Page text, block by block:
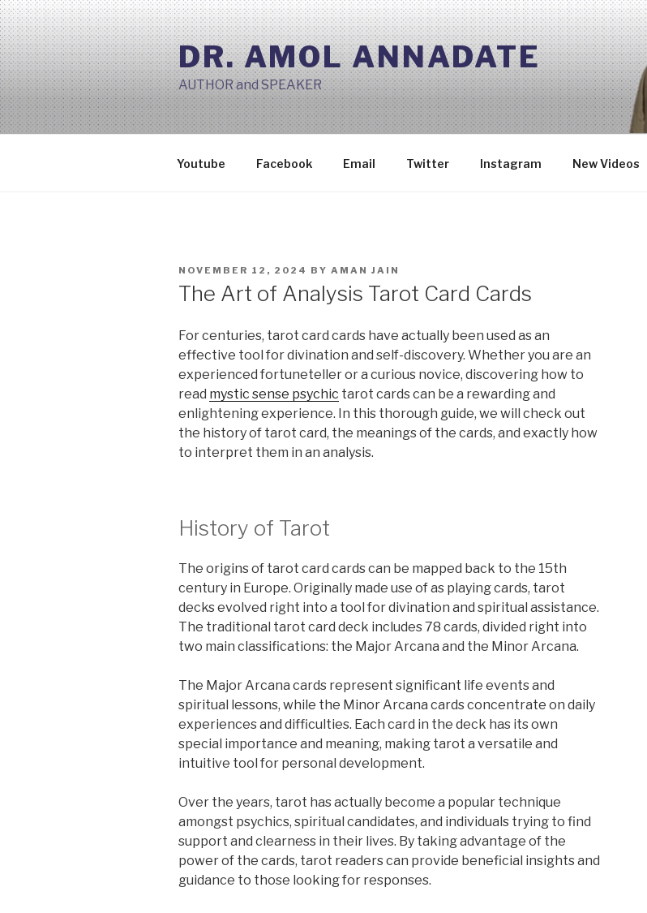
Skip
to
content
DR. AMOL ANNADATE
AUTHOR and SPEAKER
Youtube Facebook Email Twitter Instagram New Videos
POSTED
NOVEMBER 12, 2024 BY AMAN JAIN
The Art of Analysis Tarot Card Cards
For centuries, tarot card cards have actually been used as an
effective tool for divination and self-discovery. Whether you are an
experienced fortuneteller or a curious novice, discovering how to
read mystic sense psychic tarot cards can be a rewarding and
enlightening experience. In this thorough guide, we will check out
the history of tarot card, the meanings of the cards, and exactly how
to interpret them in an analysis.
History of Tarot
The origins of tarot card cards can be mapped back to the 15th
century in Europe. Originally made use of as playing cards, tarot
decks evolved right into a tool for divination and spiritual assistance.
The traditional tarot card deck includes 78 cards, divided right into
two main classifications: the Major Arcana and the Minor Arcana.
The Major Arcana cards represent significant life events and
spiritual lessons, while the Minor Arcana cards concentrate on daily
experiences and difficulties. Each card in the deck has its own
special importance and meaning, making tarot a versatile and
intuitive tool for personal development.
Over the years, tarot has actually become a popular technique
amongst psychics, spiritual candidates, and individuals trying to find
support and clearness in their lives. By taking advantage of the
power of the cards, tarot readers can provide beneficial insights and
guidance to those looking for responses.